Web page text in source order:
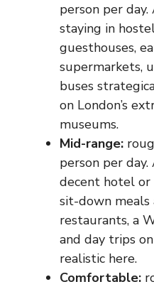
person per
staying in
guesthouses,
supermarkets,
buses
on London’s
museums.
Mid-range:
person per
decent hotel
sit-down meals
restaurants, a
and day trips
realistic here.
Comfortable: